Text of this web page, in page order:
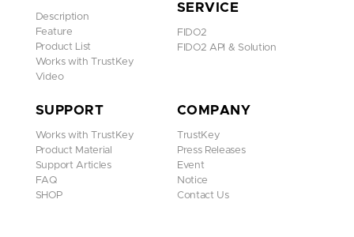
Description
Feature
Product List
Works with TrustKey
Video
SERVICE
FIDO2
FIDO2 API & Solution
SUPPORT
Works with TrustKey
Product Material
Support Articles
FAQ
SHOP
COMPANY
TrustKey
Press Releases
Event
Notice
Contact Us